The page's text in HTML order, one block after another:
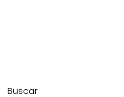
Buscar